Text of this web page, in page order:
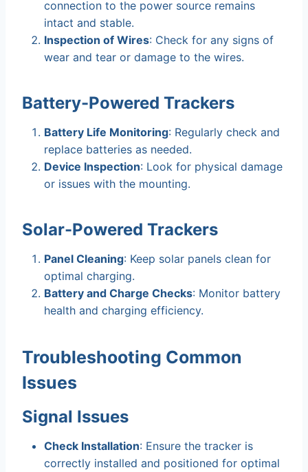
connection to the power source remains
intact and stable.
Inspection of Wires: Check for any signs of
wear and tear or damage to the wires.
Battery-Powered Trackers
Battery Life Monitoring: Regularly check and
replace batteries as needed.
Device Inspection: Look for physical damage
or issues with the mounting.
Solar-Powered Trackers
Panel Cleaning: Keep solar panels clean for
optimal charging.
Battery and Charge Checks: Monitor battery
health and charging efficiency.
Troubleshooting Common
Issues
Signal Issues
Check Installation: Ensure the tracker is
correctly installed and positioned for optimal